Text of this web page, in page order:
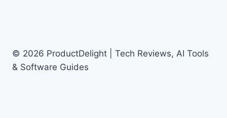
© 2026 ProductDelight | Tech Reviews, AI Tools
& Software Guides